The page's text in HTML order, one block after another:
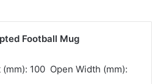
Football Mug
(mm): 100  Open Width (mm):